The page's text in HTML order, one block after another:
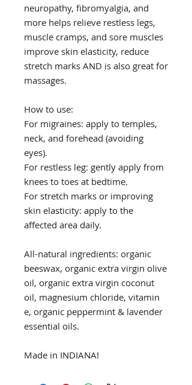
neuropathy, fibromyalgia, and
more helps relieve restless legs,
muscle cramps, and sore muscles
improve skin elasticity, reduce
stretch marks AND is also great for
massages.
How to use:
For migraines: apply to temples,
neck, and forehead (avoiding
eyes).
For restless leg: gently apply from
knees to toes at bedtime.
For stretch marks or improving
skin elasticity: apply to the
affected area daily.
All-natural ingredients: organic
beeswax, organic extra virgin olive
oil, organic extra virgin coconut
oil, magnesium chloride, vitamin
e, organic peppermint & lavender
essential oils.
Made in INDIANA!